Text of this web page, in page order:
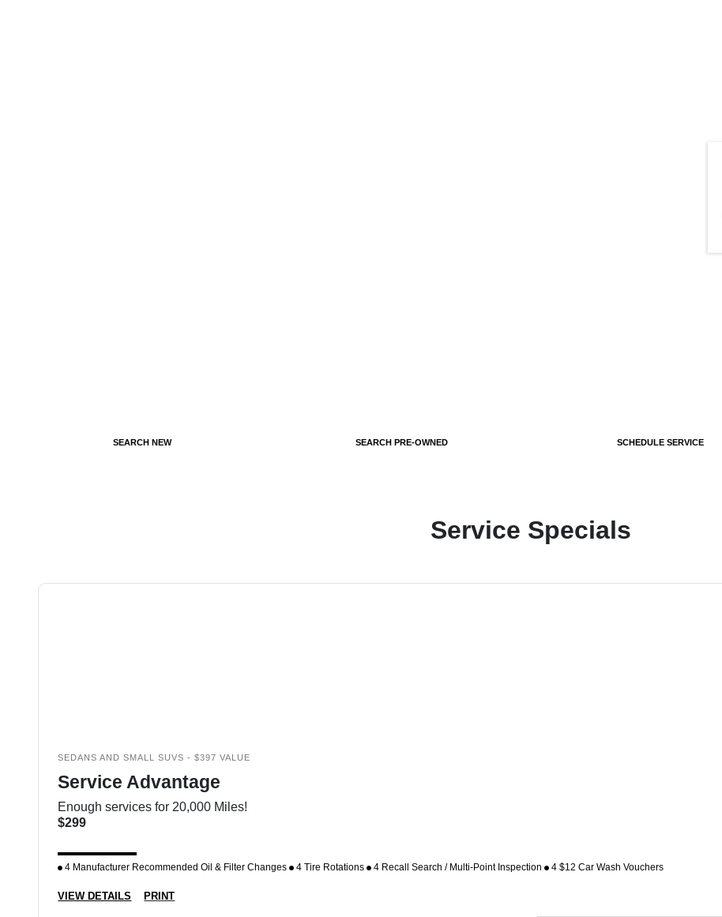
SEARCH NEW SEARCH PRE-OWNED SCHEDULE SERVICE
Service Specials
SEDANS AND SMALL SUVS - $397 VALUE
Service Advantage
Enough services for 20,000 Miles!
$299
4 Manufacturer Recommended Oil & Filter Changes 4 Tire Rotations 4 Recall Search / Multi-Point Inspection 4 $12 Car Wash Vouchers
VIEW DETAILS PRINT